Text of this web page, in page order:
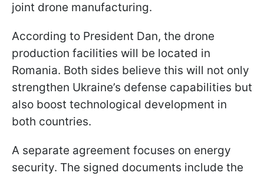
joint drone manufacturing.
According to President Dan, the drone
production facilities will be located in
Romania. Both sides believe this will not only
strengthen Ukraine’s defense capabilities but
also boost technological development in
both countries.
A separate agreement focuses on energy
security. The signed documents include the